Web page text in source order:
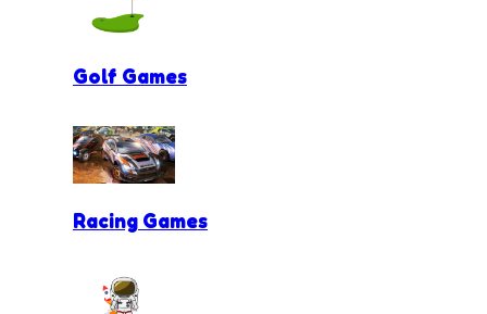
Golf Games
Racing Games